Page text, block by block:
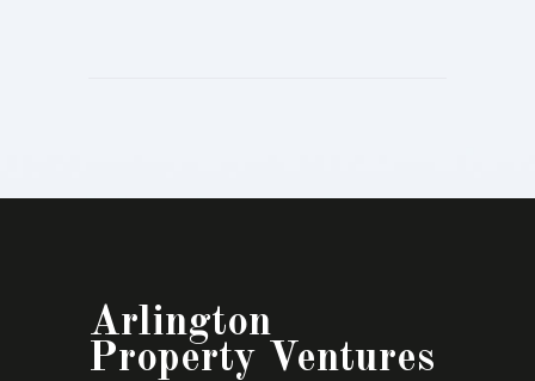
Arlington
Property Ventures